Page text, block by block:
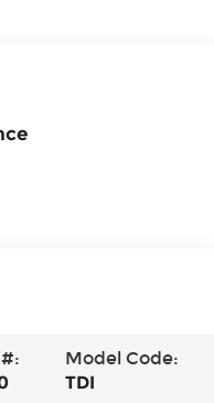
Model Code:
TDI